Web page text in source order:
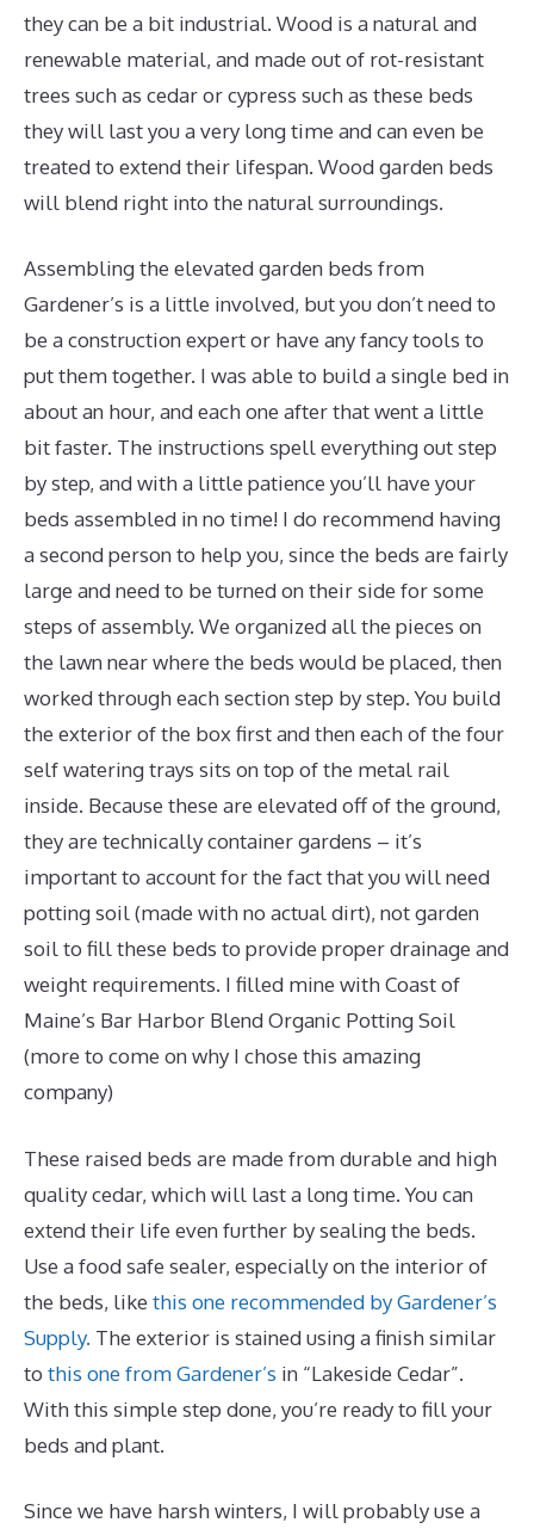
they can be a bit industrial. Wood is a natural and
renewable material, and made out of rot-resistant
trees such as cedar or cypress such as these beds
they will last you a very long time and can even be
treated to extend their lifespan. Wood garden beds
will blend right into the natural surroundings.
Assembling the elevated garden beds from
Gardener’s is a little involved, but you don’t need to
be a construction expert or have any fancy tools to
put them together. I was able to build a single bed in
about an hour, and each one after that went a little
bit faster. The instructions spell everything out step
by step, and with a little patience you’ll have your
beds assembled in no time! I do recommend having
a second person to help you, since the beds are fairly
large and need to be turned on their side for some
steps of assembly. We organized all the pieces on
the lawn near where the beds would be placed, then
worked through each section step by step. You build
the exterior of the box first and then each of the four
self watering trays sits on top of the metal rail
inside. Because these are elevated off of the ground,
they are technically container gardens – it’s
important to account for the fact that you will need
potting soil (made with no actual dirt), not garden
soil to fill these beds to provide proper drainage and
weight requirements. I filled mine with Coast of
Maine’s Bar Harbor Blend Organic Potting Soil
(more to come on why I chose this amazing
company)
These raised beds are made from durable and high
quality cedar, which will last a long time. You can
extend their life even further by sealing the beds.
Use a food safe sealer, especially on the interior of
the beds, like this one recommended by Gardener’s
Supply. The exterior is stained using a finish similar
to this one from Gardener’s in “Lakeside Cedar”.
With this simple step done, you’re ready to fill your
beds and plant.
Since we have harsh winters, I will probably use a